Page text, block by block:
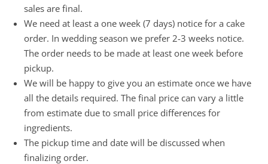
sales are final.
We need at least a one week (7 days) notice for a cake
order. In wedding season we prefer 2-3 weeks notice.
The order needs to be made at least one week before
pickup.
We will be happy to give you an estimate once we have
all the details required. The final price can vary a little
from estimate due to small price differences for
ingredients.
The pickup time and date will be discussed when
finalizing order.